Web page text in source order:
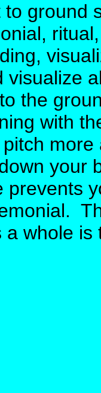
to ground
visualize
the
with
your
prevents
a whole